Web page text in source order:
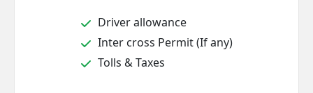
Driver allowance
Inter cross Permit (If any)
Tolls & Taxes